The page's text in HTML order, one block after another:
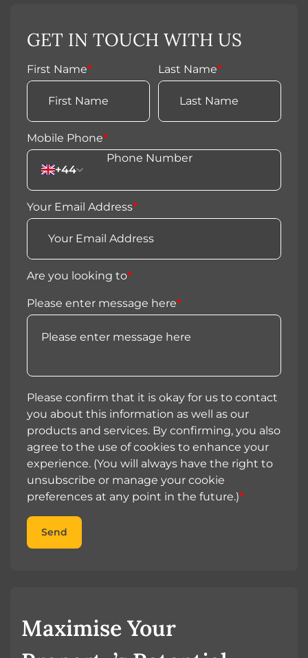
GET IN TOUCH WITH US
First Name* Last Name*
Mobile Phone*
+44
Your Email Address*
Are you looking to*
Please enter message here*
Please confirm that it is okay for us to contact
you about this information as well as our
products and services. By confirming, you also
agree to the use of cookies to enhance your
experience. (You will always have the right to
unsubscribe or manage your cookie
preferences at any point in the future.)*
Send
Maximise Your